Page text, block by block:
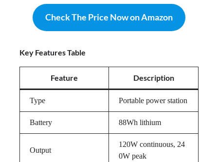
Check The Price Now on Amazon
Key Features Table
Feature Description
Type Portable power station
Battery 88Wh lithium
Output
120W continuous, 24
0W peak